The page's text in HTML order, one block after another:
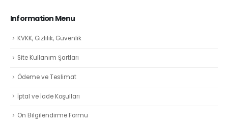
Information Menu
KVKK, Gizlilik, Güvenlik
Site Kullanım Şartları
Ödeme ve Teslimat
İptal ve İade Koşulları
Ön Bilgilendirme Formu